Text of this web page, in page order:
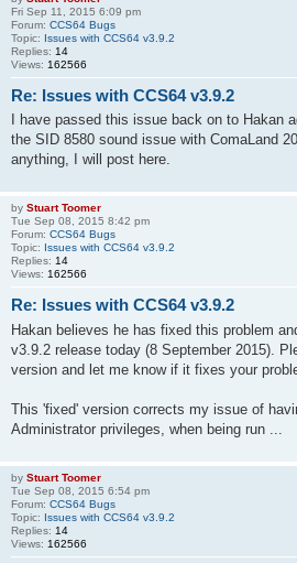
Fri Sep 11, 2015 6:09 pm
Forum: CCS64 Bugs
Topic: Issues with CCS64 v3.9.2
Replies: 14
Views: 162566
Re: Issues with CCS64 v3.9.2
I have passed this issue back on to Hakan
the SID 8580 sound issue with ComaLand
anything, I will post here.
by Stuart Toomer
Tue Sep 08, 2015 8:42 pm
Forum: CCS64 Bugs
Topic: Issues with CCS64 v3.9.2
Replies: 14
Views: 162566
Re: Issues with CCS64 v3.9.2
Hakan believes he has fixed this problem
v3.9.2 release today (8 September 2015).
version and let me know if it fixes your
This 'fixed' version corrects my issue of
Administrator privileges, when being run ...
by Stuart Toomer
Tue Sep 08, 2015 6:54 pm
Forum: CCS64 Bugs
Topic: Issues with CCS64 v3.9.2
Replies: 14
Views: 162566